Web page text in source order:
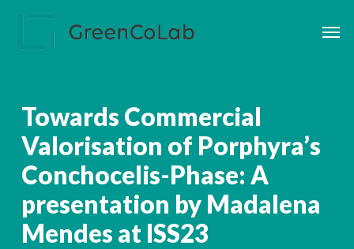
main
Towards Commercial
Valorisation of Porphyra’s
Conchocelis-Phase: A
presentation by Madalena
Mendes at ISS23